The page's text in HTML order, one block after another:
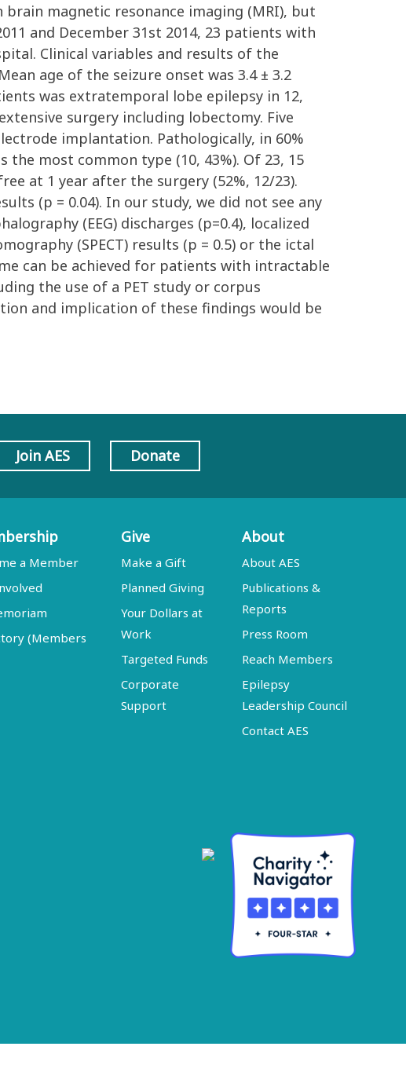
magnetic resonance imaging (MRI), but
and December 31st 2014, 23 patients with
Clinical variables and results of the
age of the seizure onset was 3.4 ± 3.2
was extratemporal lobe epilepsy in 12,
surgery including lobectomy. Five
implantation. Pathologically, in 60%
the most common type (10, 43%). Of 23, 15
at 1 year after the surgery (52%, 12/23).
(p = 0.04). In our study, we did not see any
(EEG) discharges (p=0.4), localized
(SPECT) results (p = 0.5) or the ictal
can be achieved for patients with intractable
the use of a PET study or corpus
and implication of these findings would be
Join AES Donate
a Member
(Members
Give
Make a Gift
Planned Giving
Your Dollars at
Work
Targeted Funds
Corporate
Support
About
About AES
Publications &
Reports
Press Room
Reach Members
Epilepsy
Leadership Council
Contact AES